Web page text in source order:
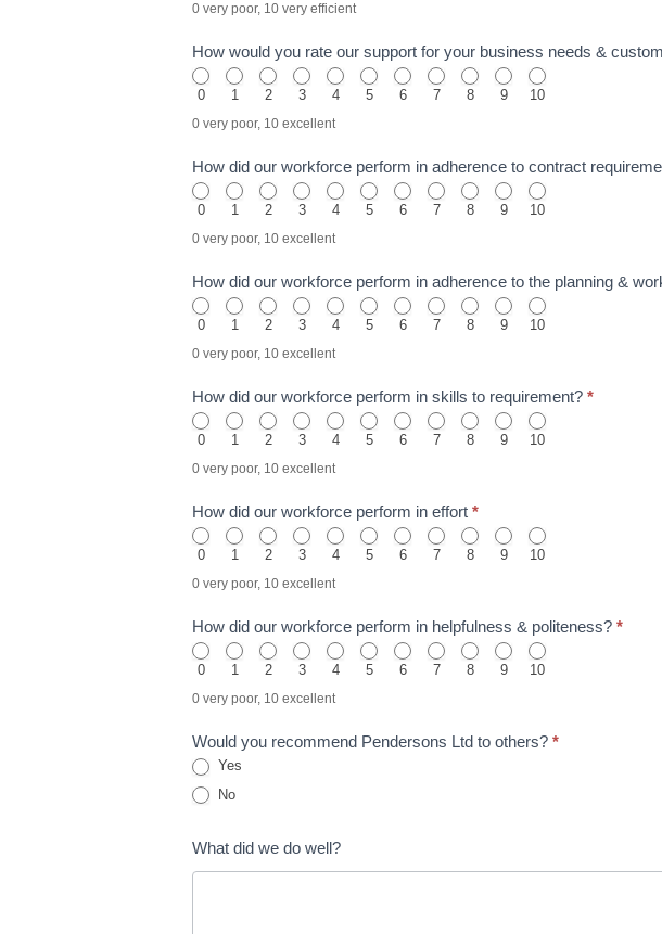
0 very poor, 10 very efficient
How would you rate our support for your business needs &
0 1 2 3 4 5 6 7 8 9 10
0 very poor, 10 excellent
How did our workforce perform in adherence to contract
0 1 2 3 4 5 6 7 8 9 10
0 very poor, 10 excellent
How did our workforce perform in adherence to the planning &
0 1 2 3 4 5 6 7 8 9 10
0 very poor, 10 excellent
How did our workforce perform in skills to requirement? *
0 1 2 3 4 5 6 7 8 9 10
0 very poor, 10 excellent
How did our workforce perform in effort *
0 1 2 3 4 5 6 7 8 9 10
0 very poor, 10 excellent
How did our workforce perform in helpfulness & politeness? *
0 1 2 3 4 5 6 7 8 9 10
0 very poor, 10 excellent
Would you recommend Pendersons Ltd to others? *
Yes
No
What did we do well?